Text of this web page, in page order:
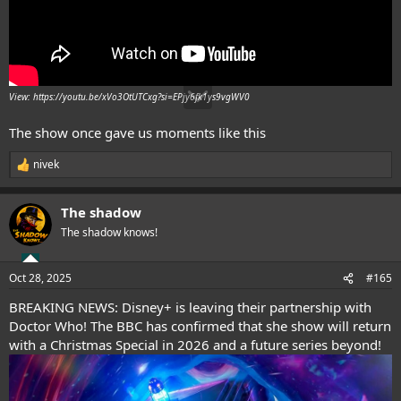
View: https://youtu.be/xVo3OtUTCxg?si=EPjy6fk1ys9vgWV0
The show once gave us moments like this
R
a
c
t
i
s
nivek
The shadow
The shadow knows!
Oct 28, 2025 #165
BREAKING NEWS: Disney+ is leaving their partnership with
Doctor Who! The BBC has confirmed that she show will return
with a Christmas Special in 2026 and a future series beyond!